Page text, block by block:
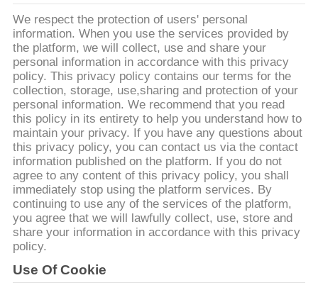
KWALITEITSCONTROLE
CONTACTEER
ONS
NIEUWS
GEVALLEN
VR
SITEMAP
We respect the protection of users' personal
information. When you use the services provided by
the platform, we will collect, use and share your
personal information in accordance with this privacy
policy. This privacy policy contains our terms for the
collection, storage, use,sharing and protection of your
personal information. We recommend that you read
this policy in its entirety to help you understand how to
maintain your privacy. If you have any questions about
this privacy policy, you can contact us via the contact
information published on the platform. If you do not
agree to any content of this privacy policy, you shall
immediately stop using the platform services. By
continuing to use any of the services of the platform,
you agree that we will lawfully collect, use, store and
share your information in accordance with this privacy
policy.
Use Of Cookie